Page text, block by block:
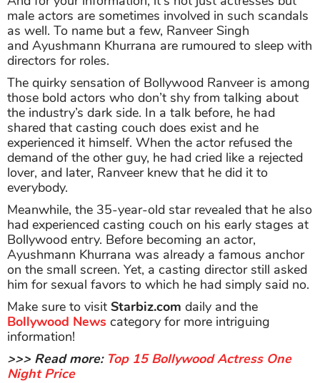
male actors are sometimes involved in such scandals
as well. To name but a few, Ranveer Singh
and Ayushmann Khurrana are rumoured to sleep with
directors for roles.
The quirky sensation of Bollywood Ranveer is among
those bold actors who don’t shy from talking about
the industry’s dark side. In a talk before, he had
shared that casting couch does exist and he
experienced it himself. When the actor refused the
demand of the other guy, he had cried like a rejected
lover, and later, Ranveer knew that he did it to
everybody.
Meanwhile, the 35-year-old star revealed that he also
had experienced casting couch on his early stages at
Bollywood entry. Before becoming an actor,
Ayushmann Khurrana was already a famous anchor
on the small screen. Yet, a casting director still asked
him for sexual favors to which he had simply said no.
Make sure to visit Starbiz.com daily and the
Bollywood News category for more intriguing
information!
>>> Read more: Top 15 Bollywood Actress One
Night Price